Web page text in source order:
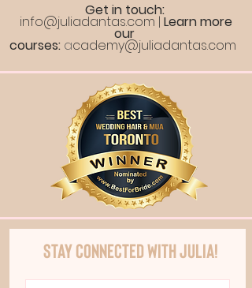
Get in touch:
info@juliadantas.com | Learn more
our
courses: academy@juliadantas.com
Stay Connected with Julia!